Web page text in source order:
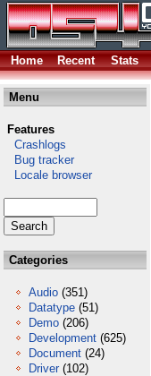
Home Recent Stats
Menu
Features
Crashlogs
Bug tracker
Locale browser
Categories
Audio (351)
Datatype (51)
Demo (206)
Development (625)
Document (24)
Driver (102)